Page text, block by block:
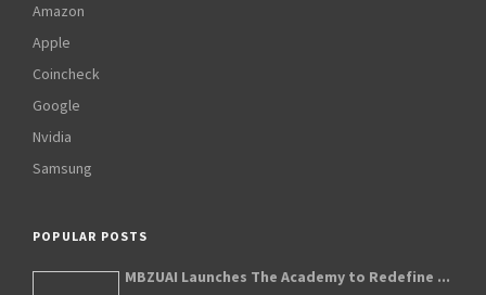
Amazon
Apple
Coincheck
Google
Nvidia
Samsung
POPULAR POSTS
MBZUAI Launches The Academy to Redefine ...